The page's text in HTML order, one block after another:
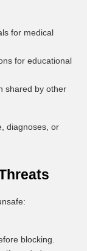
for medical
for educational
shared by other
diagnoses, or
blocking.